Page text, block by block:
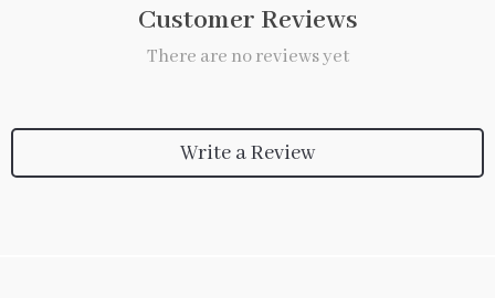
Customer Reviews
There are no reviews yet
Write a Review